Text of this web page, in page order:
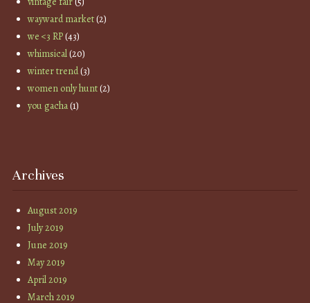
wayward market(2)
we <3 RP(43)
whimsical(20)
winter trend(3)
women only hunt(2)
you gacha(1)
Archives
August 2019
July 2019
June 2019
May 2019
April 2019
March 2019